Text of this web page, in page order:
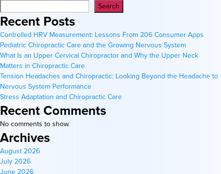
Search
Recent Posts
Controlled HRV Measurement: Lessons From 206 Consumer Apps
Pediatric Chiropractic Care and the Growing Nervous System
What Is an Upper Cervical Chiropractor and Why the Upper Neck
Matters in Chiropractic Care
Tension Headaches and Chiropractic: Looking Beyond the Headache to
Nervous System Performance
Stress Adaptation and Chiropractic Care
Recent Comments
No comments to show.
Archives
August 2026
July 2026
June 2026